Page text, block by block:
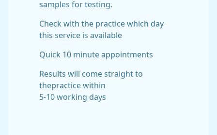
samples for testing.
Check with the practice which day
this service is available
Quick 10 minute appointments
Results will come straight to
thepractice within
5-10 working days